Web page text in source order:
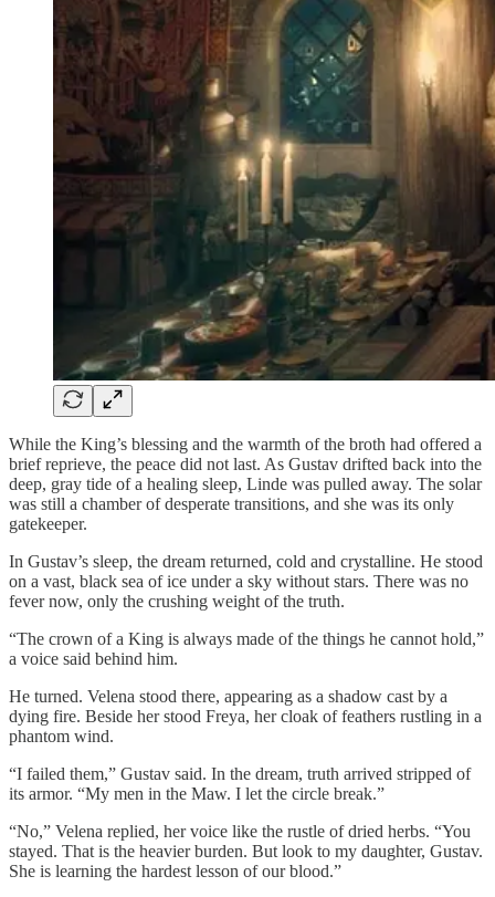
While the King’s blessing and the warmth of the broth had offered a
brief reprieve, the peace did not last. As Gustav drifted back into the
deep, gray tide of a healing sleep, Linde was pulled away. The solar
was still a chamber of desperate transitions, and she was its only
gatekeeper.
In Gustav’s sleep, the dream returned, cold and crystalline. He stood
on a vast, black sea of ice under a sky without stars. There was no
fever now, only the crushing weight of the truth.
“The crown of a King is always made of the things he cannot hold,”
a voice said behind him.
He turned. Velena stood there, appearing as a shadow cast by a
dying fire. Beside her stood Freya, her cloak of feathers rustling in a
phantom wind.
“I failed them,” Gustav said. In the dream, truth arrived stripped of
its armor. “My men in the Maw. I let the circle break.”
“No,” Velena replied, her voice like the rustle of dried herbs. “You
stayed. That is the heavier burden. But look to my daughter, Gustav.
She is learning the hardest lesson of our blood.”